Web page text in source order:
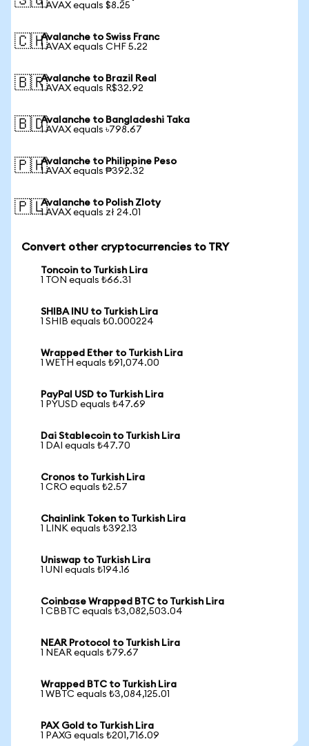
1 AVAX equals $8.25
🇨🇭Avalanche to Swiss Franc
1 AVAX equals CHF 5.22
🇧🇷Avalanche to Brazil Real
1 AVAX equals R$32.92
🇧🇩Avalanche to Bangladeshi Taka
1 AVAX equals ৳798.67
🇵🇭Avalanche to Philippine Peso
1 AVAX equals ₱392.32
🇵🇱Avalanche to Polish Zloty
1 AVAX equals zł 24.01
Convert other cryptocurrencies to TRY
Toncoin to Turkish Lira
1 TON equals ₺66.31
SHIBA INU to Turkish Lira
1 SHIB equals ₺0.000224
Wrapped Ether to Turkish Lira
1 WETH equals ₺91,074.00
PayPal USD to Turkish Lira
1 PYUSD equals ₺47.69
Dai Stablecoin to Turkish Lira
1 DAI equals ₺47.70
Cronos to Turkish Lira
1 CRO equals ₺2.57
Chainlink Token to Turkish Lira
1 LINK equals ₺392.13
Uniswap to Turkish Lira
1 UNI equals ₺194.16
Coinbase Wrapped BTC to Turkish Lira
1 CBBTC equals ₺3,082,503.04
NEAR Protocol to Turkish Lira
1 NEAR equals ₺79.67
Wrapped BTC to Turkish Lira
1 WBTC equals ₺3,084,125.01
PAX Gold to Turkish Lira
1 PAXG equals ₺201,716.09